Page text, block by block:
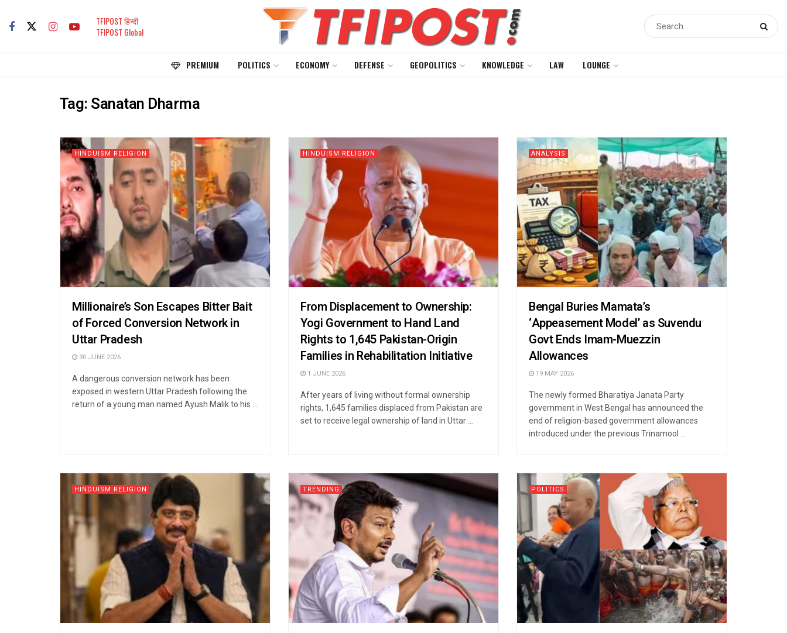
TFIPOST हिन्दी
TFIPOST Global
PREMIUM POLITICS ECONOMY DEFENSE GEOPOLITICS KNOWLEDGE LAW LOUNGE
Tag:Sanatan Dharma
HINDUISM RELIGION
Millionaire’s Son Escapes Bitter Bait
of Forced Conversion Network in
Uttar Pradesh
30 JUNE 2026
A dangerous conversion network has been
exposed in western Uttar Pradesh following the
return of a young man named Ayush Malik to his ...
HINDUISM RELIGION
From Displacement to Ownership:
Yogi Government to Hand Land
Rights to 1,645 Pakistan-Origin
Families in Rehabilitation Initiative
1 JUNE 2026
After years of living without formal ownership
rights, 1,645 families displaced from Pakistan are
set to receive legal ownership of land in Uttar ...
ANALYSIS
Bengal Buries Mamata’s
‘Appeasement Model’ as Suvendu
Govt Ends Imam-Muezzin
Allowances
19 MAY 2026
The newly formed Bharatiya Janata Party
government in West Bengal has announced the
end of religion-based government allowances
introduced under the previous Trinamool ...
HINDUISM RELIGION TRENDING POLITICS